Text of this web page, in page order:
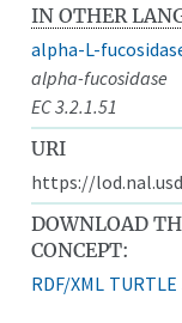
IN OTHER
alpha-L-
alpha-fucosidase
EC 3.2.1.51
URI
https://
DOWNLOAD
CONCEPT:
RDF/XML TURTLE